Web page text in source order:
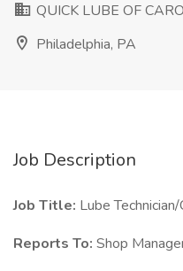
QUICK LUBE OF
Philadelphia, PA
Job Description
Job Title: Lube
Reports To: Shop